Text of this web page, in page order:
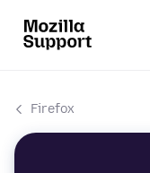
Firefox